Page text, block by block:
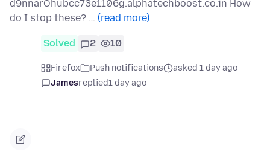
d9nnarOhubcc73e1106g.alphatechboost.co.in How
do I stop these? … (read more)
Solved 2 10
Firefox Push notifications
asked 1 day ago
Jamesreplied1 day ago